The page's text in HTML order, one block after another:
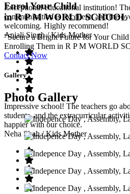
Exceptional educational institution!
communication is excellent, and the
welcoming. Highly recommend!
Anjali Singh/ Kids Mother
Impressive school! The teachers go
students, and the extracurricular
happier with our choice.
Neha Shah/ Kids Mother
Enrol Your Child
in R P M WORLD SCHOOL
"Secure a Bright Future for Your
Enrolling Them in R P M WORLD
Contact Now
Gallery
Photo Gallery